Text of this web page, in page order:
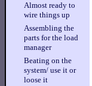
Almost ready to
wire things up
Assembling the
parts for the load
manager
Beating on the
system/ use it or
loose it